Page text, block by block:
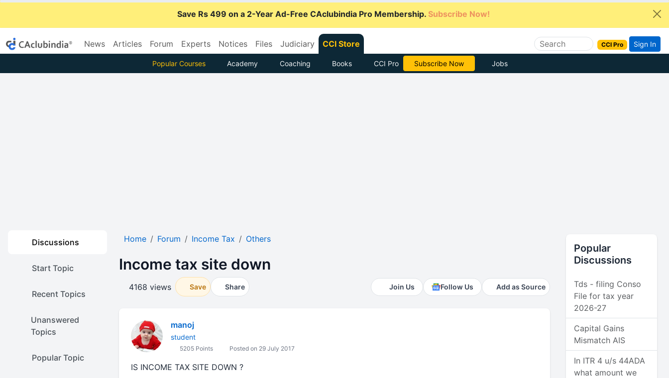
Save Rs 499 on a 2-Year Ad-Free CAclubindia Pro Membership. Subscribe Now!
News Articles Forum Experts Notices Files Judiciary CCI Store CCI Pro Sign In
Popular Courses Academy Coaching Books CCI Pro Go AD-Free Jobs
Discussions
Start Topic
Recent Topics
Unanswered
Topics
Popular Topic
Home Forum Income Tax Others
Income tax site down
4168 views Save Share Join Us Follow Us Add as Source
manoj
student
5205 Points Posted on 29 July 2017
IS INCOME TAX SITE DOWN ?
Popular
Discussions
Tds - filing Conso
File for tax year
2026-27
Capital Gains
Mismatch AIS
In ITR 4 u/s 44ADA
what amount we